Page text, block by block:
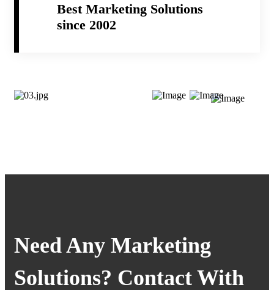
Best Marketing Solutions
since 2002
Need Any Marketing
Solutions? Contact With